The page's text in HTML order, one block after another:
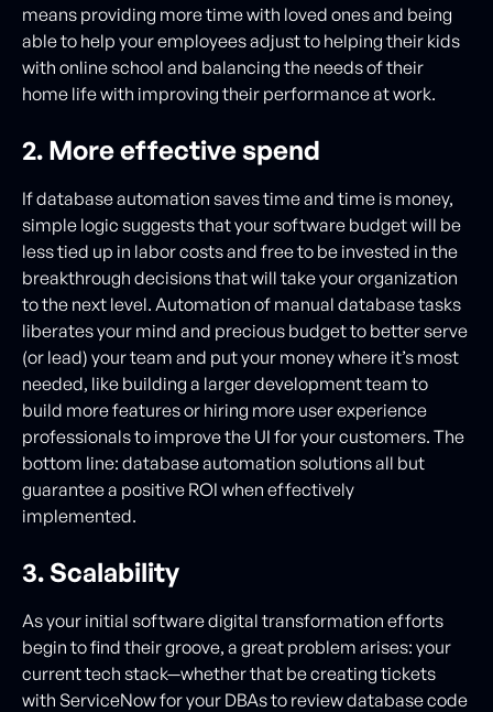
means providing more time with loved ones and being
able to help your employees adjust to helping their kids
with online school and balancing the needs of their
home life with improving their performance at work.
2. More effective spend
If database automation saves time and time is money,
simple logic suggests that your software budget will be
less tied up in labor costs and free to be invested in the
breakthrough decisions that will take your organization
to the next level. Automation of manual database tasks
liberates your mind and precious budget to better serve
(or lead) your team and put your money where it’s most
needed, like building a larger development team to
build more features or hiring more user experience
professionals to improve the UI for your customers. The
bottom line: database automation solutions all but
guarantee a positive ROI when effectively
implemented.
3. Scalability
As your initial software digital transformation efforts
begin to find their groove, a great problem arises: your
current tech stack—whether that be creating tickets
with ServiceNow for your DBAs to review database code